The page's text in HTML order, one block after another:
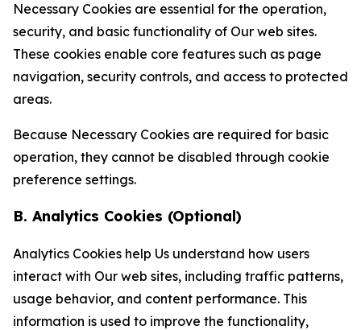
Necessary Cookies are essential for the operation,
security, and basic functionality of Our web sites.
These cookies enable core features such as page
navigation, security controls, and access to protected
areas.
Because Necessary Cookies are required for basic
operation, they cannot be disabled through cookie
preference settings.
B. Analytics Cookies (Optional)
Analytics Cookies help Us understand how users
interact with Our web sites, including traffic patterns,
usage behavior, and content performance. This
information is used to improve the functionality,